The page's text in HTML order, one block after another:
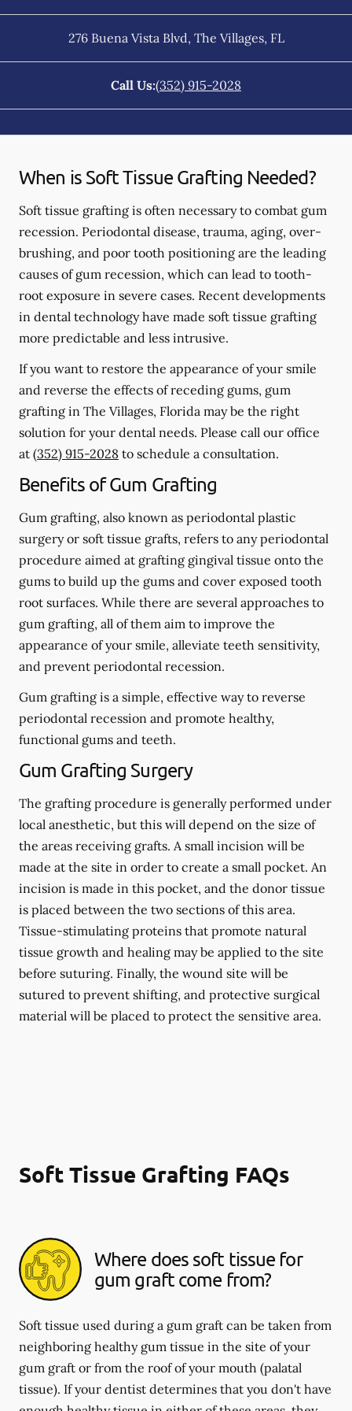
276 Buena Vista Blvd, The Villages, FL
Call Us:(352) 915-2028
When is Soft Tissue Grafting Needed?
Soft tissue grafting is often necessary to combat gum
recession. Periodontal disease, trauma, aging, over-
brushing, and poor tooth positioning are the leading
causes of gum recession, which can lead to tooth-
root exposure in severe cases. Recent developments
in dental technology have made soft tissue grafting
more predictable and less intrusive.
If you want to restore the appearance of your smile
and reverse the effects of receding gums, gum
grafting in The Villages, Florida may be the right
solution for your dental needs. Please call our office
at (352) 915-2028 to schedule a consultation.
Benefits of Gum Grafting
Gum grafting, also known as periodontal plastic
surgery or soft tissue grafts, refers to any periodontal
procedure aimed at grafting gingival tissue onto the
gums to build up the gums and cover exposed tooth
root surfaces. While there are several approaches to
gum grafting, all of them aim to improve the
appearance of your smile, alleviate teeth sensitivity,
and prevent periodontal recession.
Gum grafting is a simple, effective way to reverse
periodontal recession and promote healthy,
functional gums and teeth.
Gum Grafting Surgery
The grafting procedure is generally performed under
local anesthetic, but this will depend on the size of
the areas receiving grafts. A small incision will be
made at the site in order to create a small pocket. An
incision is made in this pocket, and the donor tissue
is placed between the two sections of this area.
Tissue-stimulating proteins that promote natural
tissue growth and healing may be applied to the site
before suturing. Finally, the wound site will be
sutured to prevent shifting, and protective surgical
material will be placed to protect the sensitive area.
Soft Tissue Grafting FAQs
Where does soft tissue for
gum graft come from?
Soft tissue used during a gum graft can be taken from
neighboring healthy gum tissue in the site of your
gum graft or from the roof of your mouth (palatal
tissue). If your dentist determines that you don't have